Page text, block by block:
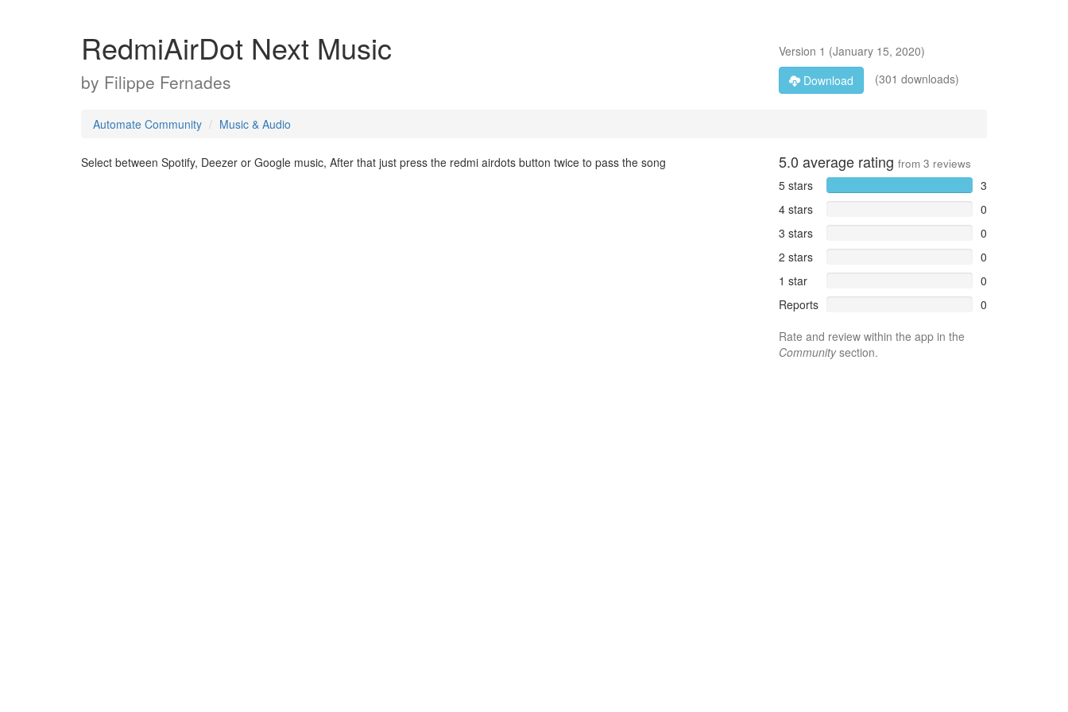
RedmiAirDot Next Music
by Filippe Fernades
Version 1 (January 15, 2020)
Download
(301 downloads)
Automate Community Music & Audio
Select between Spotify, Deezer or Google music, After that just press the redmi airdots button twice to pass the song 5.0 average rating from 3 reviews
5 stars
3
4 stars
0
3 stars
0
2 stars
0
1 star
0
Reports
0
Rate and review within the app in the
Communitysection.